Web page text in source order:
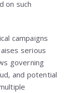
on such
campaigns
serious
governing
and potential